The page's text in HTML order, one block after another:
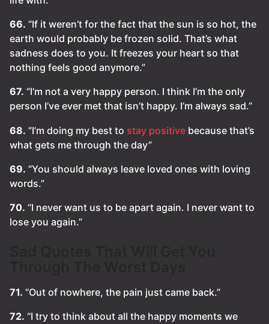
66. “If it weren’t for the fact that the sun is so hot, the
earth would probably be frozen solid. That’s what
sadness does to you. It freezes your heart so that
nothing feels good anymore.”
67. “I’m not a very happy person. I think I’m the only
person I’ve ever met that isn’t happy. I’m always sad.”
68. “I’m doing my best to stay positive because that’s
what gets me through the day”
69. “You should always leave loved ones with loving
words.”
70. “I never want us to be apart again. I never want to
lose you again.”
71. “Out of nowhere, the pain just came back.”
72. “I try to think about all the happy moments we